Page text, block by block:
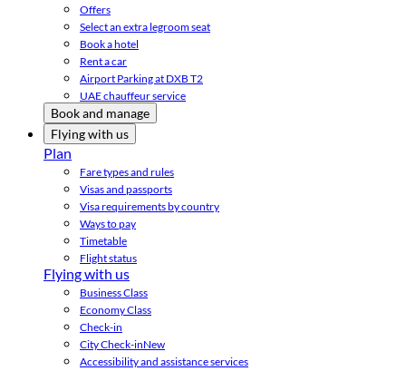
Offers
Select an extra legroom seat
Book a hotel
Rent a car
Airport Parking at DXB T2
UAE chauffeur service
Book and manage
Flying with us
Plan
Fare types and rules
Visas and passports
Visa requirements by country
Ways to pay
Timetable
Flight status
Flying with us
Business Class
Economy Class
Check-in
City Check-inNew
Accessibility and assistance services